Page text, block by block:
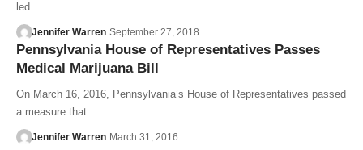
led…
Jennifer Warren September 27, 2018
Pennsylvania House of Representatives Passes
Medical Marijuana Bill
On March 16, 2016, Pennsylvania’s House of Representatives passed
a measure that…
Jennifer Warren March 31, 2016